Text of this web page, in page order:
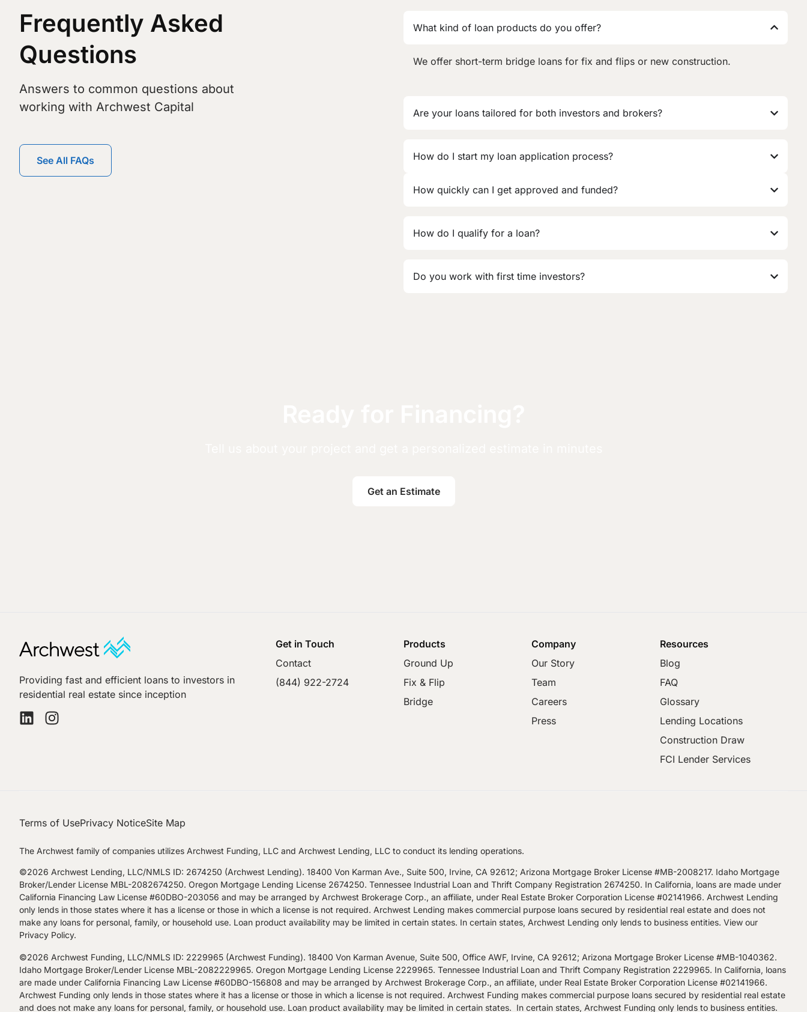
Frequently Asked
Questions
Answers to common questions about
working with Archwest Capital
See All FAQs
What kind of loan products do you offer?
We offer short-term bridge loans for fix and flips or new construction.
Are your loans tailored for both investors and brokers?
How do I start my loan application process?
How quickly can I get approved and funded?
How do I qualify for a loan?
Do you work with first time investors?
Get an Estimate
Providing fast and efficient loans to investors in
residential real estate since inception
Get in Touch
Contact
(844) 922-2724
Products
Ground Up
Fix & Flip
Bridge
Company
Our Story
Team
Careers
Press
Resources
Blog
FAQ
Glossary
Lending Locations
Construction Draw
FCI Lender Services
Terms of UsePrivacy NoticeSite Map
The Archwest family of companies utilizes Archwest Funding, LLC and Archwest Lending, LLC to conduct its lending operations.
©2026 Archwest Lending, LLC/NMLS ID: 2674250 (Archwest Lending). 18400 Von Karman Ave., Suite 500, Irvine, CA 92612; Arizona Mortgage Broker License #MB-2008217. Idaho Mortgage
Broker/Lender License MBL-2082674250. Oregon Mortgage Lending License 2674250. Tennessee Industrial Loan and Thrift Company Registration 2674250. In California, loans are made under
California Financing Law License #60DBO-203056 and may be arranged by Archwest Brokerage Corp., an affiliate, under Real Estate Broker Corporation License #02141966. Archwest Lending
only lends in those states where it has a license or those in which a license is not required. Archwest Lending makes commercial purpose loans secured by residential real estate and does not
make any loans for personal, family, or household use. Loan product availability may be limited in certain states. In certain states, Archwest Lending only lends to business entities. View our
Privacy Policy.
©2026 Archwest Funding, LLC/NMLS ID: 2229965 (Archwest Funding). 18400 Von Karman Avenue, Suite 500, Office AWF, Irvine, CA 92612; Arizona Mortgage Broker License #MB-1040362.
Idaho Mortgage Broker/Lender License MBL-2082229965. Oregon Mortgage Lending License 2229965. Tennessee Industrial Loan and Thrift Company Registration 2229965. In California, loans
are made under California Financing Law License #60DBO-156808 and may be arranged by Archwest Brokerage Corp., an affiliate, under Real Estate Broker Corporation License #02141966.
Archwest Funding only lends in those states where it has a license or those in which a license is not required. Archwest Funding makes commercial purpose loans secured by residential real estate
and does not make any loans for personal, family, or household use. Loan product availability may be limited in certain states. In certain states, Archwest Funding only lends to business entities.